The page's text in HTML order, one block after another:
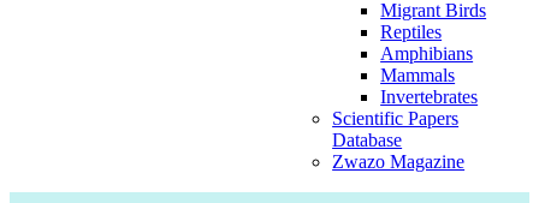
Migrant Birds
Reptiles
Amphibians
Mammals
Invertebrates
Scientific Papers
Database
Zwazo Magazine